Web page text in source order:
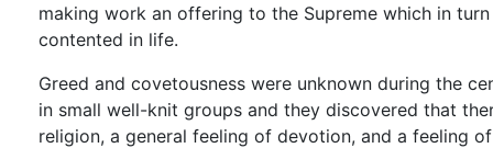
making work an offering to the Supreme which in
contented in life.
Greed and covetousness were unknown during the
in small well-knit groups and they discovered that
religion, a general feeling of devotion, and a feeling